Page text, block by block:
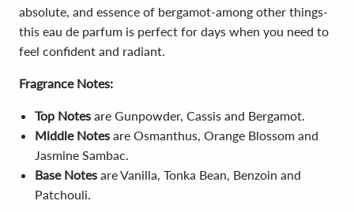
absolute, and essence of bergamot-among other things-
this eau de parfum is perfect for days when you need to
feel confident and radiant.
Fragrance Notes:
Top Notes are Gunpowder, Cassis and Bergamot.
Middle Notes are Osmanthus, Orange Blossom and
Jasmine Sambac.
Base Notes are Vanilla, Tonka Bean, Benzoin and
Patchouli.